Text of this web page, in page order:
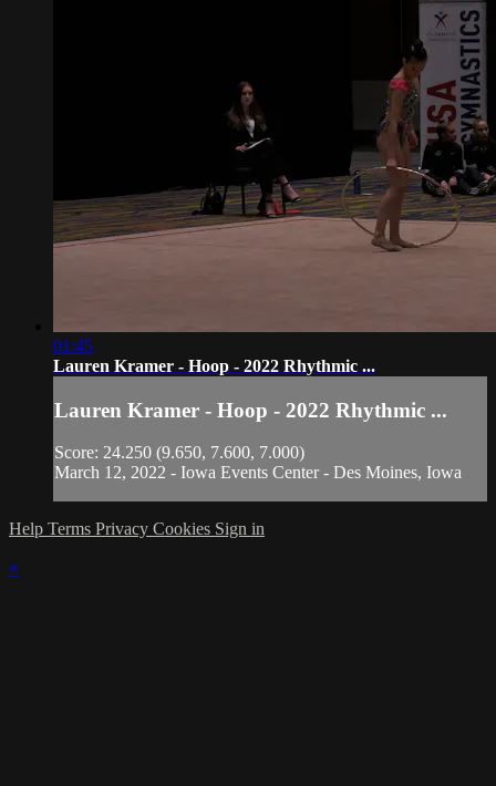
01:45
Lauren Kramer - Hoop - 2022 Rhythmic ...
Lauren Kramer - Hoop - 2022 Rhythmic ...
Score: 24.250 (9.650, 7.600, 7.000)
March 12, 2022 - Iowa Events Center - Des Moines, Iowa
Help Terms Privacy Cookies Sign in
×